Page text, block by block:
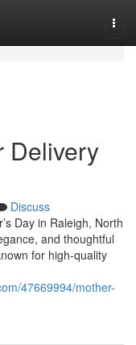
Delivery
Discuss
Day in Raleigh, North
and thoughtful
for high-quality
47669994/mother-